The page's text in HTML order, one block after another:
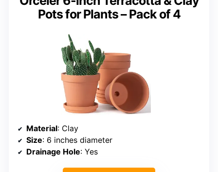
Pots for Plants – Pack of 4
Material: Clay
Size: 6 inches diameter
Drainage Hole: Yes